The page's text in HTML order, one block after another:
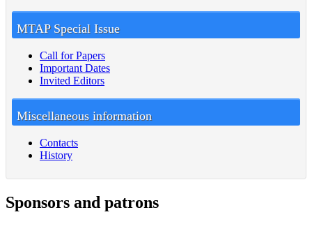
MTAP Special Issue
Call for Papers
Important Dates
Invited Editors
Miscellaneous information
Contacts
History
Sponsors and patrons